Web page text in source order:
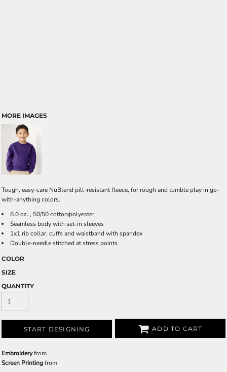
MORE IMAGES
Tough, easy-care NuBlend pill-resistant fleece, for rough and tumble play in go-
with-anything colors.
8.0 oz.., 50/50 cotton/polyester
Seamless body with set-in sleeves
1x1 rib collar, cuffs and waistband with spandex
Double-needle stitched at stress points
COLOR
SIZE
QUANTITY
START DESIGNING ADD TO CART
Embroideryfrom
Screen Printingfrom